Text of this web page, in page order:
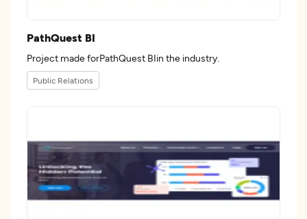
PathQuest BI
Project made forPathQuest BIin the industry.
Public Relations